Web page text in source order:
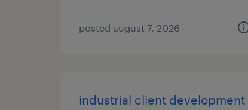
posted august 7, 2026
industrial client development